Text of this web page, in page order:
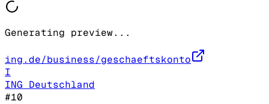
Generating preview...
ing.de/business/geschaeftskonto
I
ING Deutschland
#10